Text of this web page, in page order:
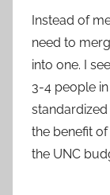
Instead of
need to
into one. I
3-4 people
the benefit
the UNC